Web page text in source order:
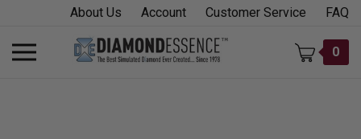
content
About Us Account Customer Service FAQ
Toggle
mobile
0